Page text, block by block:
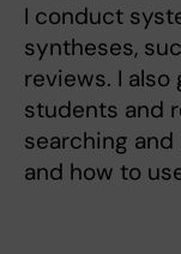
I conduct
syntheses,
reviews. I
students and
searching
and how to